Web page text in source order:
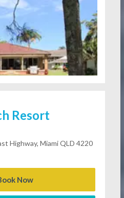
Resort
Highway, Miami QLD 4220
Now